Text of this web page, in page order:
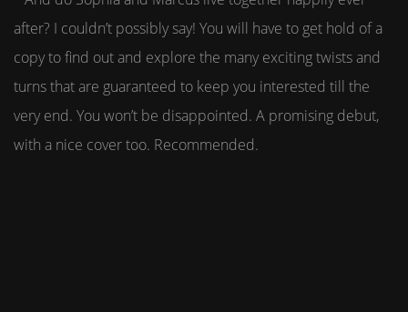
after? I couldn’t possibly say! You will have to get hold of a
copy to find out and explore the many exciting twists and
turns that are guaranteed to keep you interested till the
very end. You won’t be disappointed. A promising debut,
with a nice cover too. Recommended.